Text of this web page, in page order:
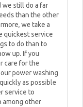
we still do a far
than the other
we take a
quickest service
to do than to
up. If you
care for the
power washing
as possible
service to
among other